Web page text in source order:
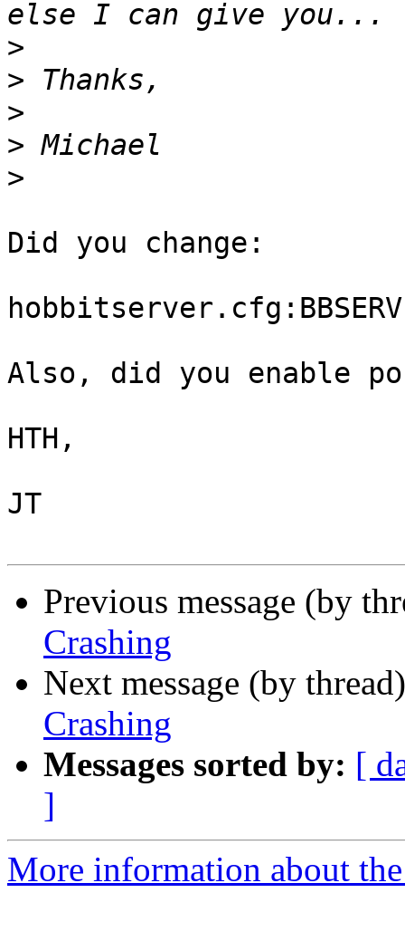
>
>
>
>
>
Did you change:
Also, did you enable
HTH,
JT
Previous message (by
Crashing
Next message (by
Crashing
Messages sorted by: [
]
More information about